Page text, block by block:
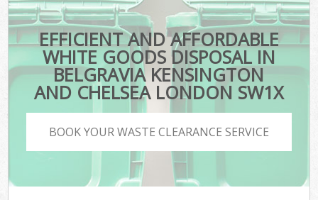
EFFICIENT AND AFFORDABLE
WHITE GOODS DISPOSAL IN
BELGRAVIA KENSINGTON
AND CHELSEA LONDON SW1X
BOOK YOUR WASTE CLEARANCE SERVICE